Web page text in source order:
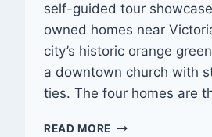
self-guided tour
owned homes near
city’s historic orange
a downtown church with
ties. The four homes are
READ MORE OLD